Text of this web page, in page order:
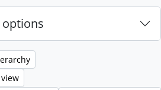
options